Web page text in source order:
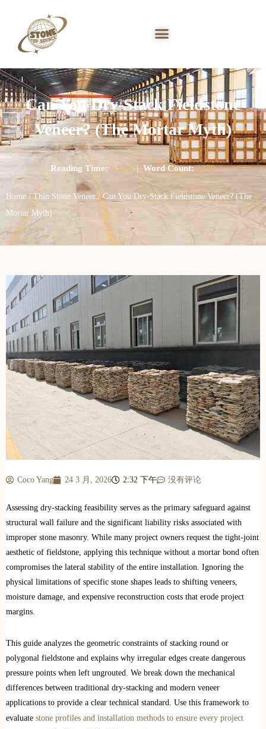
Can You Dry-Stack Fieldstone
Veneer? (The Mortar Myth)
Reading Time: 9 min | Word Count: 2279
Home / Thin Stone Veneer / Can You Dry-Stack Fieldstone Veneer? (The
Mortar Myth)
Coco Yang 24 3 月, 2026 2:32 下午 没有评论
Assessing dry-stacking feasibility serves as the primary safeguard against
structural wall failure and the significant liability risks associated with
improper stone masonry. While many project owners request the tight-joint
aesthetic of fieldstone, applying this technique without a mortar bond often
compromises the lateral stability of the entire installation. Ignoring the
physical limitations of specific stone shapes leads to shifting veneers,
moisture damage, and expensive reconstruction costs that erode project
margins.
This guide analyzes the geometric constraints of stacking round or
polygonal fieldstone and explains why irregular edges create dangerous
pressure points when left ungrouted. We break down the mechanical
differences between traditional dry-stacking and modern veneer
applications to provide a clear technical standard. Use this framework to
evaluate stone profiles and installation methods to ensure every project